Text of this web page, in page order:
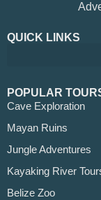
QUICK LINKS
POPULAR
Cave Exploration
Mayan Ruins
Jungle Adventures
Kayaking River
Belize Zoo